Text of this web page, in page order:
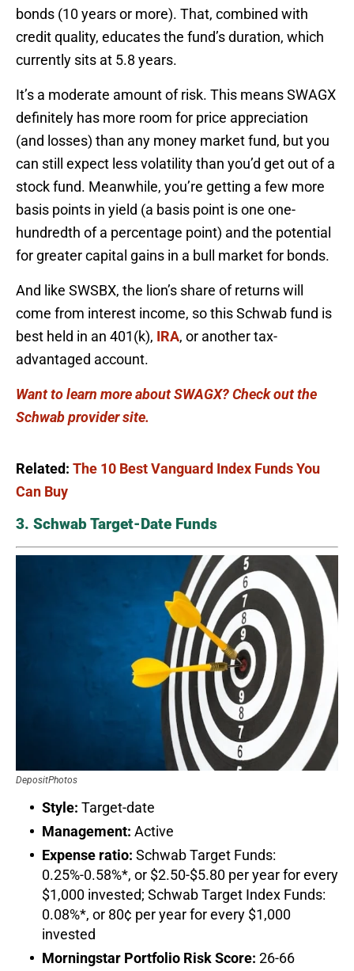
bonds (10 years or more). That, combined with
credit quality, educates the fund’s duration, which
currently sits at 5.8 years.
It’s a moderate amount of risk. This means SWAGX
definitely has more room for price appreciation
(and losses) than any money market fund, but you
can still expect less volatility than you’d get out of a
stock fund. Meanwhile, you’re getting a few more
basis points in yield (a basis point is one one-
hundredth of a percentage point) and the potential
for greater capital gains in a bull market for bonds.
And like SWSBX, the lion’s share of returns will
come from interest income, so this Schwab fund is
best held in an 401(k), IRA, or another tax-
advantaged account.
Want to learn more about SWAGX? Check out the
Schwab provider site.
Related: The 10 Best Vanguard Index Funds You
Can Buy
3. Schwab Target-Date Funds
DepositPhotos
Style: Target-date
Management: Active
Expense ratio: Schwab Target Funds:
0.25%-0.58%*, or $2.50-$5.80 per year for every
$1,000 invested; Schwab Target Index Funds:
0.08%*, or 80¢ per year for every $1,000
invested
Morningstar Portfolio Risk Score: 26-66